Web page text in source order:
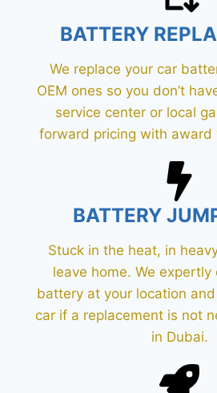
BATTERY
We replace your car
OEM ones so you don’t
service center or local
forward pricing with award
BATTERY
Stuck in the heat, in
leave home. We expertly
battery at your location
car if a replacement is not
in Dubai.